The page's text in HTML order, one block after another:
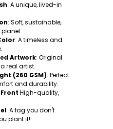
: A unique, lived-in
: Soft, sustainable,
: A timeless and
Artwork: Original
real artist.
(260 GSM): Perfect
and durability.
High-quality,
: A tag you don't
plant it!